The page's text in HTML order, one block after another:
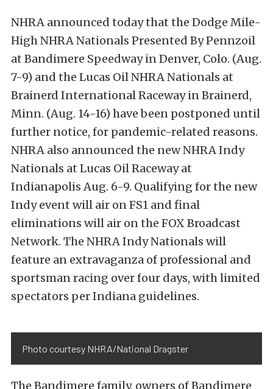
NHRA announced today that the Dodge Mile-
High NHRA Nationals Presented By Pennzoil
at Bandimere Speedway in Denver, Colo. (Aug.
7-9) and the Lucas Oil NHRA Nationals at
Brainerd International Raceway in Brainerd,
Minn. (Aug. 14-16) have been postponed until
further notice, for pandemic-related reasons.
NHRA also announced the new NHRA Indy
Nationals at Lucas Oil Raceway at
Indianapolis Aug. 6-9. Qualifying for the new
Indy event will air on FS1 and final
eliminations will air on the FOX Broadcast
Network. The NHRA Indy Nationals will
feature an extravaganza of professional and
sportsman racing over four days, with limited
spectators per Indiana guidelines.
Photo courtesy NHRA/National Dragster
The Bandimere family, owners of Bandimere